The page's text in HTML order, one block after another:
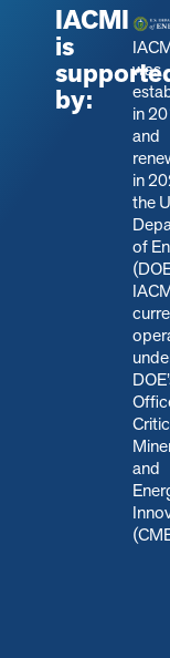
IACMI
is
by:
was
in
and
in
the
of
and